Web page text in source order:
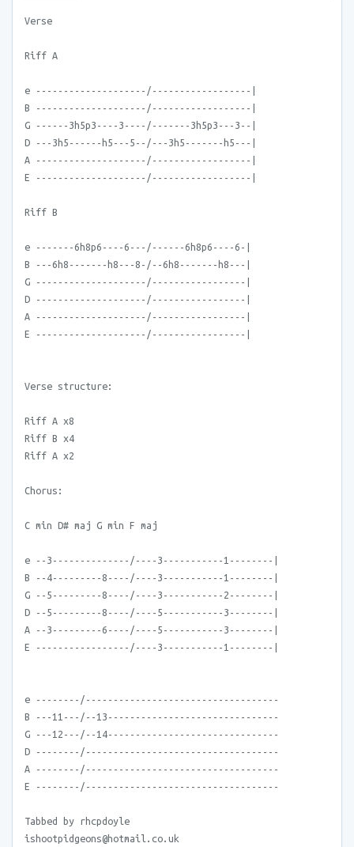
Verse
Riff A
e --------------------/------------------|
B --------------------/------------------|
G ------3h5p3----3----/-------3h5p3---3--|
D ---3h5------h5---5--/---3h5-------h5---|
A --------------------/------------------|
E --------------------/------------------|
Riff B
e -------6h8p6----6---/------6h8p6----6-|
B ---6h8-------h8---8-/--6h8-------h8---|
G --------------------/-----------------|
D --------------------/-----------------|
A --------------------/-----------------|
E --------------------/-----------------|
Verse structure:
Riff A x8
Riff B x4
Riff A x2
Chorus:
C min D# maj G min F maj
e --3--------------/----3-----------1--------|
B --4---------8----/----3-----------1--------|
G --5---------8----/----3-----------2--------|
D --5---------8----/----5-----------3--------|
A --3---------6----/----5-----------3--------|
E -----------------/----3-----------1--------|
e --------/-----------------------------------
B ---11---/--13-------------------------------
G ---12---/--14-------------------------------
D --------/-----------------------------------
A --------/-----------------------------------
E --------/-----------------------------------
Tabbed by rhcpdoyle
ishootpidgeons@hotmail.co.uk